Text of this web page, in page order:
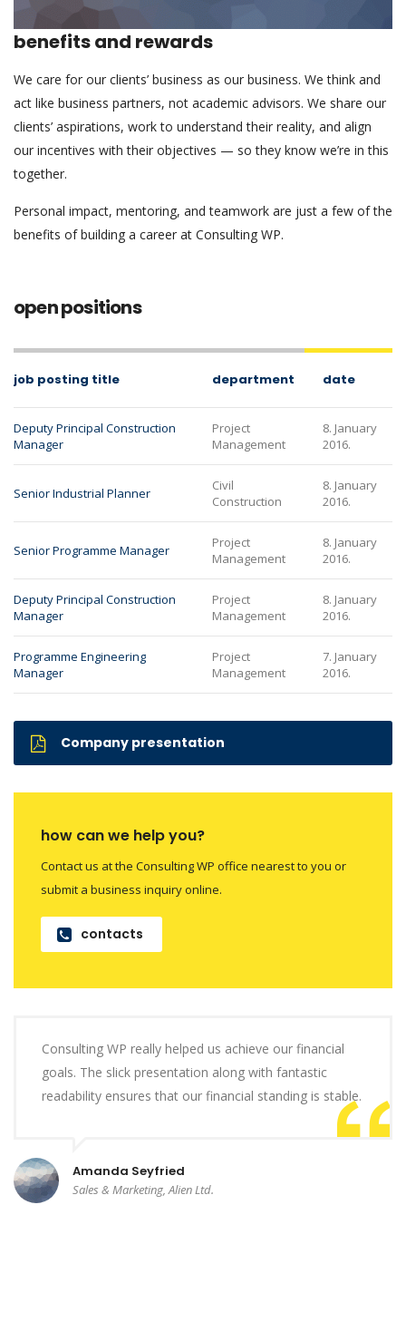
benefits and rewards
We care for our clients’ business as our business. We think and
act like business partners, not academic advisors. We share our
clients’ aspirations, work to understand their reality, and align
our incentives with their objectives — so they know we’re in this
together.
Personal impact, mentoring, and teamwork are just a few of the
benefits of building a career at Consulting WP.
open positions
job posting title department date
Deputy Principal Construction
Manager
Project
Management
8. January
2016.
Senior Industrial Planner
Civil
Construction
8. January
2016.
Senior Programme Manager
Project
Management
8. January
2016.
Deputy Principal Construction
Manager
Project
Management
8. January
2016.
Programme Engineering
Manager
Project
Management
7. January
2016.
Company presentation
how can we help you?
Contact us at the Consulting WP office nearest to you or
submit a business inquiry online.
contacts
Consulting WP really helped us achieve our financial
goals. The slick presentation along with fantastic
readability ensures that our financial standing is stable.
Amanda Seyfried
Sales & Marketing, Alien Ltd.